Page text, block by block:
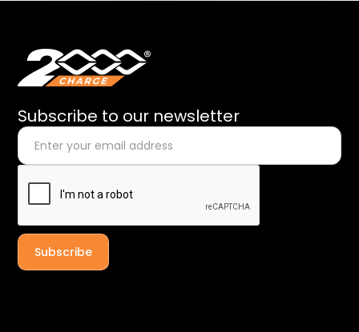
Subscribe to our newsletter